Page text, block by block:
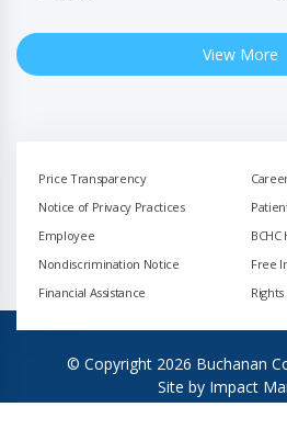
View More
Price Transparency
Notice of Privacy Practices
Employee
Nondiscrimination Notice
Free
Financial Assistance
© Copyright 2026 Buchanan
Site by Impact